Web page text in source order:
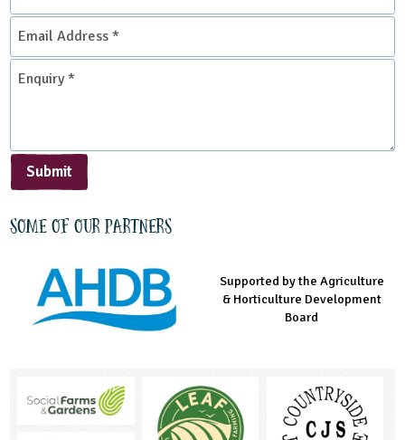
Email
Address
*
Enquiry
Submit
Some of our partners
Managed by LEAF Education
Supported by the Agriculture
& Horticulture Development
Board
Supported by the Prince's
Countryside Fund